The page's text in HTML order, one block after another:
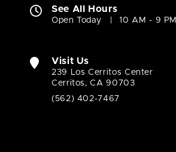
See All Hours
Open Today 10 AM - 9 PM
Visit Us
239 Los Cerritos Center
Cerritos, CA 90703
(562) 402-7467